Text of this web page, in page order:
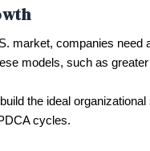
market, companies
models, such as
the ideal
cycles.